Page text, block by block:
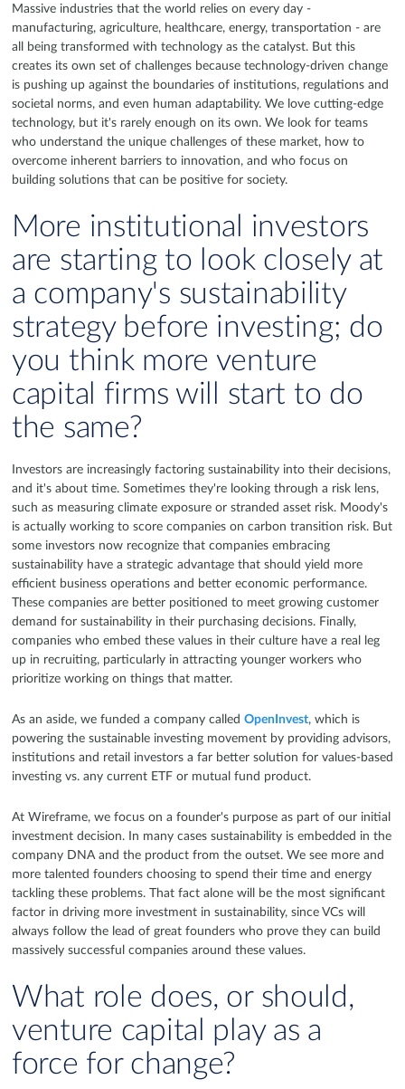
Massive industries that the world relies on every day -
manufacturing, agriculture, healthcare, energy, transportation - are
all being transformed with technology as the catalyst. But this
creates its own set of challenges because technology-driven change
is pushing up against the boundaries of institutions, regulations and
societal norms, and even human adaptability. We love cutting-edge
technology, but it's rarely enough on its own. We look for teams
who understand the unique challenges of these market, how to
overcome inherent barriers to innovation, and who focus on
building solutions that can be positive for society.
More institutional investors
are starting to look closely at
a company's sustainability
strategy before investing; do
you think more venture
capital firms will start to do
the same?
Investors are increasingly factoring sustainability into their decisions,
and it's about time. Sometimes they're looking through a risk lens,
such as measuring climate exposure or stranded asset risk. Moody's
is actually working to score companies on carbon transition risk. But
some investors now recognize that companies embracing
sustainability have a strategic advantage that should yield more
efficient business operations and better economic performance.
These companies are better positioned to meet growing customer
demand for sustainability in their purchasing decisions. Finally,
companies who embed these values in their culture have a real leg
up in recruiting, particularly in attracting younger workers who
prioritize working on things that matter.
As an aside, we funded a company called OpenInvest, which is
powering the sustainable investing movement by providing advisors,
institutions and retail investors a far better solution for values-based
investing vs. any current ETF or mutual fund product.
At Wireframe, we focus on a founder's purpose as part of our initial
investment decision. In many cases sustainability is embedded in the
company DNA and the product from the outset. We see more and
more talented founders choosing to spend their time and energy
tackling these problems. That fact alone will be the most significant
factor in driving more investment in sustainability, since VCs will
always follow the lead of great founders who prove they can build
massively successful companies around these values.
What role does, or should,
venture capital play as a
force for change?